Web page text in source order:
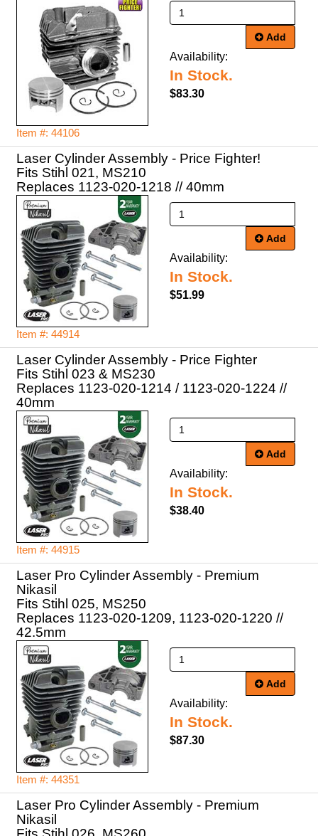
Item #: 44106
Add
Availability:
In Stock.
$83.30
Laser Cylinder Assembly - Price Fighter!
Fits Stihl 021, MS210
Replaces 1123-020-1218 // 40mm
Item #: 44914
Add
Availability:
In Stock.
$51.99
Laser Cylinder Assembly - Price Fighter
Fits Stihl 023 & MS230
Replaces 1123-020-1214 / 1123-020-1224 //
40mm
Item #: 44915
Add
Availability:
In Stock.
$38.40
Laser Pro Cylinder Assembly - Premium
Nikasil
Fits Stihl 025, MS250
Replaces 1123-020-1209, 1123-020-1220 //
42.5mm
Item #: 44351
Add
Availability:
In Stock.
$87.30
Laser Pro Cylinder Assembly - Premium
Nikasil